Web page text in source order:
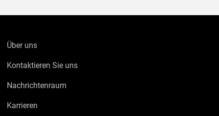
Über uns
Kontaktieren Sie uns
Nachrichtenraum
Karrieren